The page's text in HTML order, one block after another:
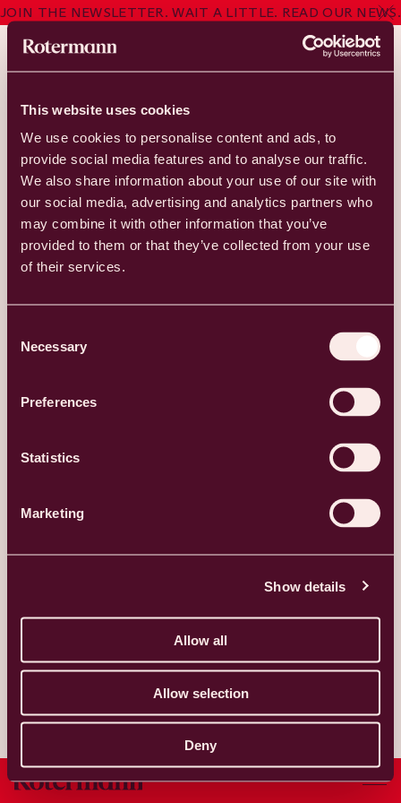
This website uses cookies
We use cookies to personalise content and ads, to
provide social media features and to analyse our traffic.
We also share information about your use of our site with
our social media, advertising and analytics partners who
may combine it with other information that you’ve
provided to them or that they’ve collected from your use
of their services.
Selection
Necessary
Preferences
Statistics
Marketing
Show details
Allow all
Allow selection
Deny
JOIN THE NEWSLETTER. WAIT A LITTLE. READ OUR NEWS.
Studio Malm
CLOSED
Studio Malm
Studio Malm began as a shared passion for art by a married
couple. They initially explored classical forms of drawing and
painting but soon expanded into the world of tattooing, and
it quickly became evident that this was their true calling. The
specialize in color realism. However, Studio Malm also hosts
styles.